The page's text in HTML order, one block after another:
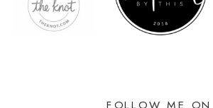
FOLLOW ME ON